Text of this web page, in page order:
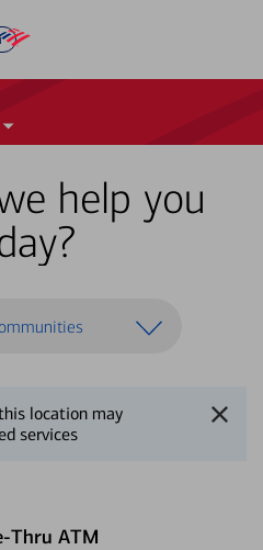
help you
location may
services
Thru ATM